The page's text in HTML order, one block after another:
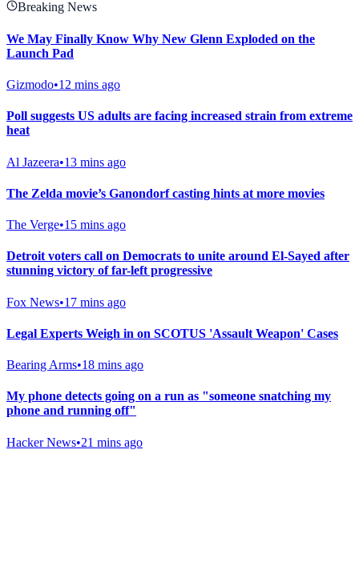
Breaking News
We May Finally Know Why New Glenn Exploded on the
Launch Pad
Gizmodo•12 mins ago
Poll suggests US adults are facing increased strain from extreme
heat
Al Jazeera•13 mins ago
The Zelda movie’s Ganondorf casting hints at more movies
The Verge•15 mins ago
Detroit voters call on Democrats to unite around El-Sayed after
stunning victory of far-left progressive
Fox News•17 mins ago
Legal Experts Weigh in on SCOTUS 'Assault Weapon' Cases
Bearing Arms•18 mins ago
My phone detects going on a run as "someone snatching my
phone and running off"
Hacker News•21 mins ago